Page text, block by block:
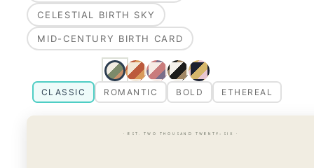
CELESTIAL BIRTH SKY
MID-CENTURY BIRTH CARD
CLASSIC ROMANTIC BOLD ETHEREAL
· EST. TWO THOUSAND TWENTY-SIX ·